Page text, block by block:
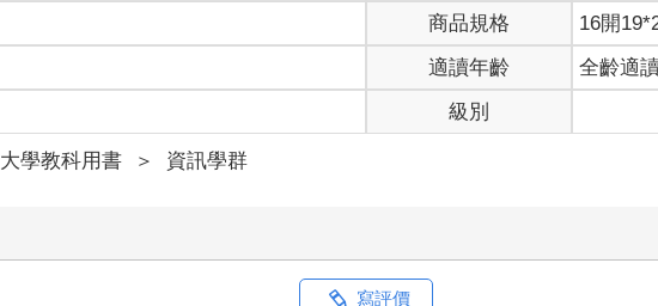
商品規格
16開
適讀年齡
全齡適讀
級別
大學教科用書 ＞ 資訊學群
寫評價